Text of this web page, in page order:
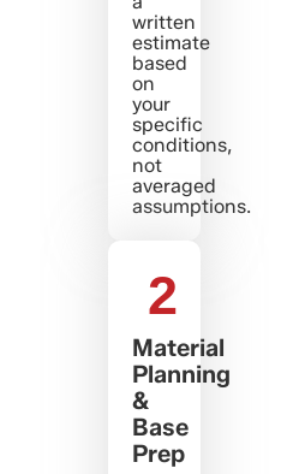
written
estimate
based
on
your
specific
conditions,
not
averaged
assumptions.
2
Material
Planning
&
Base
Prep